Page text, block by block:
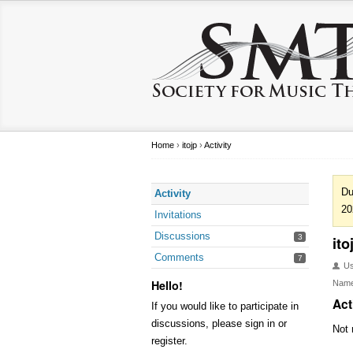
Home › itojp › Activity
Activity
Invitations
Discussions
3
Comments 7
Hello!
If you would like to participate in
discussions, please sign in or
register.
Not